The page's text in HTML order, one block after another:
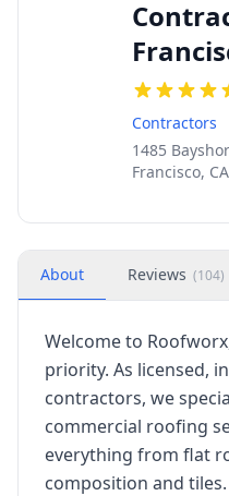
Contractors
1485
Francisco,
About Reviews (104)
Welcome to
priority. As licensed,
contractors, we
commercial roofing
everything from flat
composition and